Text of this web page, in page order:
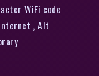
WiFi code
, Alt